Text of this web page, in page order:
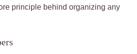
principle behind organizing any